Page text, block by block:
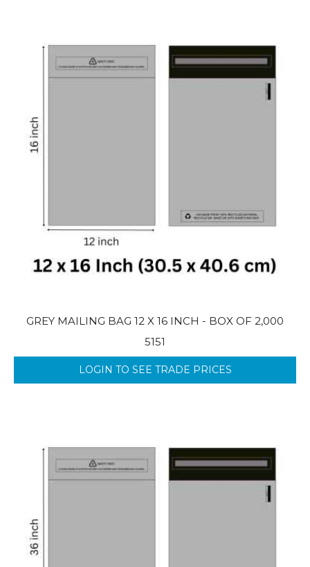
GREY MAILING BAG 12 X 16 INCH - BOX OF 2,000
5151
LOGIN TO SEE TRADE PRICES